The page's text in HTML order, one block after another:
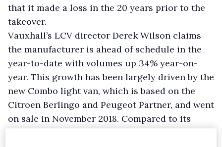
that it made a loss in the 20 years prior to the
takeover.
Vauxhall’s LCV director Derek Wilson claims
the manufacturer is ahead of schedule in the
year-to-date with volumes up 34% year-on-
year. This growth has been largely driven by the
new Combo light van, which is based on the
Citroen Berlingo and Peugeot Partner, and went
on sale in November 2018. Compared to its